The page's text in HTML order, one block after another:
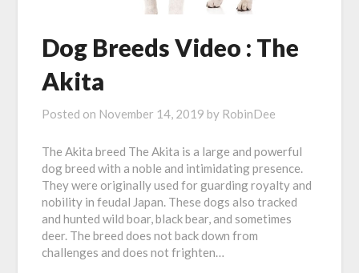
Dog Breeds Video : The
Akita
Posted on November 14, 2019 by RobinDee
The Akita breed The Akita is a large and powerful
dog breed with a noble and intimidating presence.
They were originally used for guarding royalty and
nobility in feudal Japan. These dogs also tracked
and hunted wild boar, black bear, and sometimes
deer. The breed does not back down from
challenges and does not frighten…